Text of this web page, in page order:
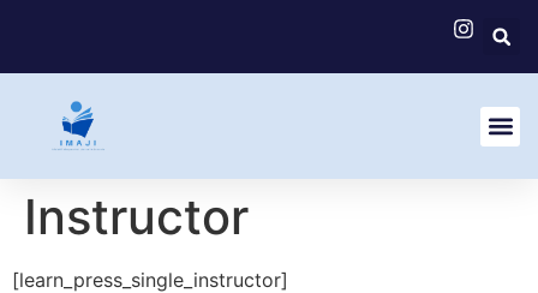
Instructor
[learn_press_single_instructor]